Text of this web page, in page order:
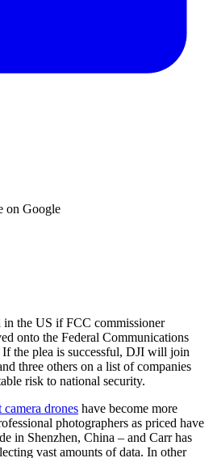
on Google
in the US if FCC commissioner
onto the Federal Communications
the plea is successful, DJI will join
three others on a list of companies
risk to national security.
camera drones have become more
photographers as priced have
in Shenzhen, China – and Carr has
vast amounts of data. In other